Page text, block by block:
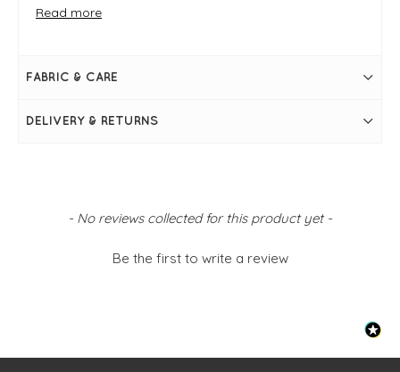
Size Small bust measures 45"
High relaxed roll neck
Ribbed trim at neckline, cuffs and hem
Simply pulls on
Read more
FABRIC & CARE
DELIVERY & RETURNS
- No reviews collected for this product yet -
Be the first to write a review
New content loaded